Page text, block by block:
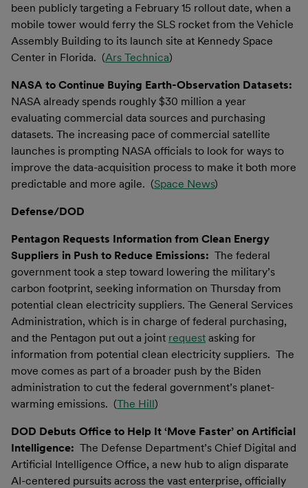
been publicly targeting a February 15 rollout date, when a
mobile tower would ferry the SLS rocket from the Vehicle
Assembly Building to its launch site at Kennedy Space
Center in Florida. (Ars Technica)
NASA to Continue Buying Earth-Observation Datasets:
NASA already spends roughly $30 million a year
evaluating commercial data sources and purchasing
datasets. The increasing pace of commercial satellite
launches is prompting NASA officials to look for ways to
improve the data-acquisition process to make it both more
predictable and more agile. (Space News)
Defense/DOD
Pentagon Requests Information from Clean Energy
Suppliers in Push to Reduce Emissions: The federal
government took a step toward lowering the military’s
carbon footprint, seeking information on Thursday from
potential clean electricity suppliers. The General Services
Administration, which is in charge of federal purchasing,
and the Pentagon put out a joint request asking for
information from potential clean electricity suppliers. The
move comes as part of a broader push by the Biden
administration to cut the federal government’s planet-
warming emissions. (The Hill)
DOD Debuts Office to Help It ‘Move Faster’ on Artificial
Intelligence: The Defense Department’s Chief Digital and
Artificial Intelligence Office, a new hub to align disparate
AI-centered pursuits across the vast enterprise, officially